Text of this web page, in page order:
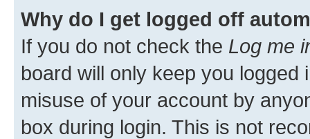
Why do I get logged off
If you do not check the Log me
board will only keep you
misuse of your account by
box during login. This is not